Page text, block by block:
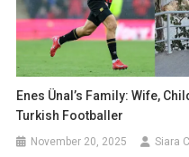
Enes Ünal’s Family: Wife,
Turkish Footballer
November 20, 2025 Siara